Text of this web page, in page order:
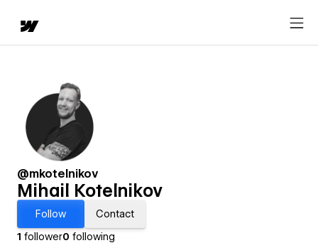
@mkotelnikov
Mihail Kotelnikov
Follow
Contact
1 follower0 following